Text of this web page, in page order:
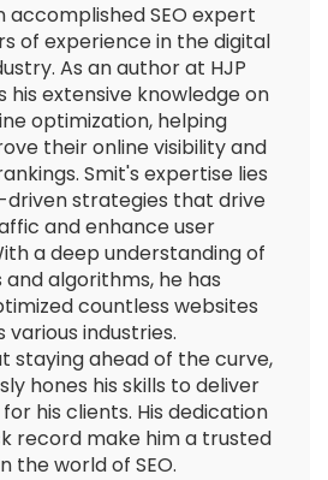
accomplished SEO expert
of experience in the digital
As an author at HJP
his extensive knowledge on
optimization, helping
their online visibility and
Smit's expertise lies
strategies that drive
and enhance user
a deep understanding of
and algorithms, he has
countless websites
various industries.
staying ahead of the curve,
hones his skills to deliver
his clients. His dedication
record make him a trusted
the world of SEO.